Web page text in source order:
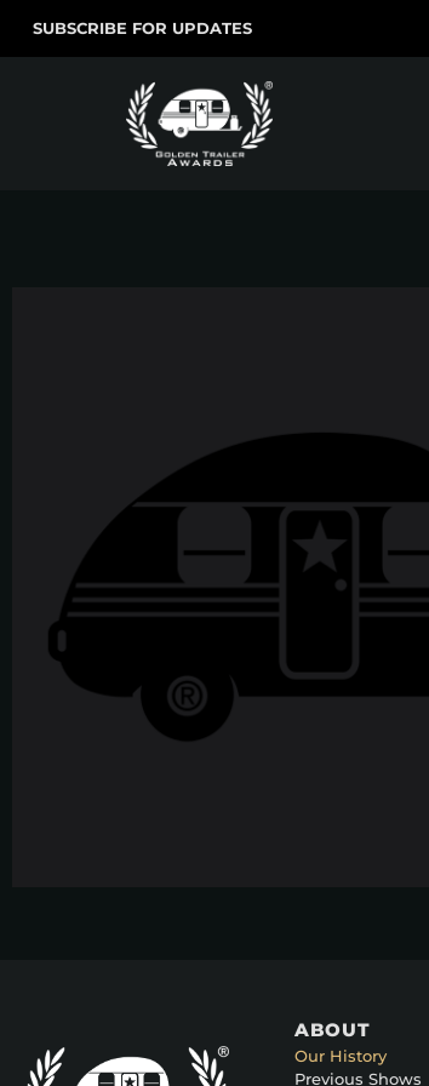
SUBSCRIBE FOR UPDATES
ABOUT
Our History
Previous Shows